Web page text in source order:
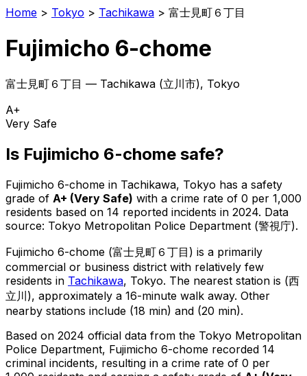
Home > Tokyo > Tachikawa > 富士見町６丁目
Fujimicho 6-chome
富士見町６丁目 — Tachikawa (立川市), Tokyo
A+
Very Safe
Is Fujimicho 6-chome safe?
Fujimicho 6-chome in Tachikawa, Tokyo has a safety
grade of A+ (Very Safe) with a crime rate of 0 per 1,000
residents based on 14 reported incidents in 2024. Data
source: Tokyo Metropolitan Police Department (警視庁).
Fujimicho 6-chome (富士見町６丁目 ) is a primarily
commercial or business district with relatively few
residents in Tachikawa, Tokyo. The nearest station is (西
立川), approximately a 16-minute walk away. Other
nearby stations include (18 min) and (20 min).
Based on 2024 official data from the Tokyo Metropolitan
Police Department, Fujimicho 6-chome recorded 14
criminal incidents, resulting in a crime rate of 0 per